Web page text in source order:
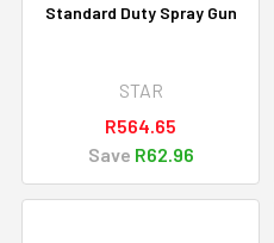
Standard Duty Spray Gun
STAR
R564.65
Save R62.96